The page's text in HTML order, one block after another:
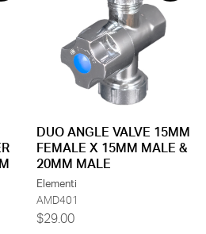
DUO ANGLE VALVE 15MM
FEMALE X 15MM MALE &
20MM MALE
Elementi
AMD401
$29.00